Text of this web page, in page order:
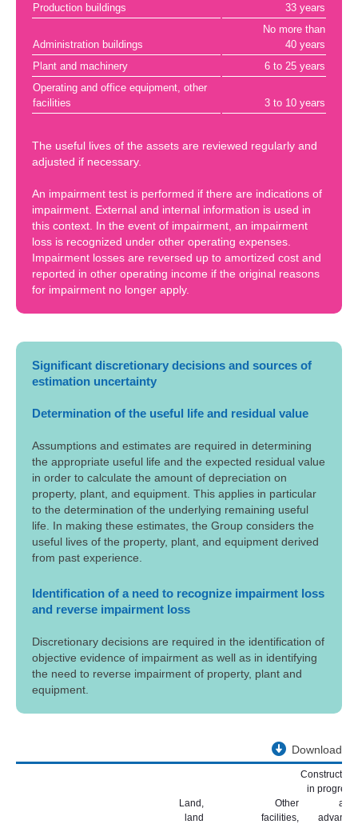
Production buildings
33 years
Administration buildings
No more than
40 years
Plant and machinery
6 to 25 years
Operating and office equipment, other
facilities
3 to 10 years
The useful lives of the assets are reviewed regularly and
adjusted if necessary.
An impairment test is performed if there are indications of
impairment. External and internal information is used in
this context. In the event of impairment, an impairment
loss is recognized under other operating expenses.
Impairment losses are reversed up to amortized cost and
reported in other operating income if the original reasons
for impairment no longer apply.
Significant discretionary decisions and sources of
estimation uncertainty
Determination of the useful life and residual value
Assumptions and estimates are required in determining
the appropriate useful life and the expected residual value
in order to calculate the amount of depreciation on
property, plant, and equipment. This applies in particular
to the determination of the underlying remaining useful
life. In making these estimates, the Group considers the
useful lives of the property, plant, and equipment derived
from past experience.
Identification of a need to recognize impairment loss
and reverse impairment loss
Discretionary decisions are required in the identification of
objective evidence of impairment as well as in identifying
the need to reverse impairment of property, plant and
equipment.
Download
Land,
land
Other
facilities,
Construction
in progress
and
advance